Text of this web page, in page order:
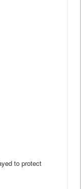
to protect